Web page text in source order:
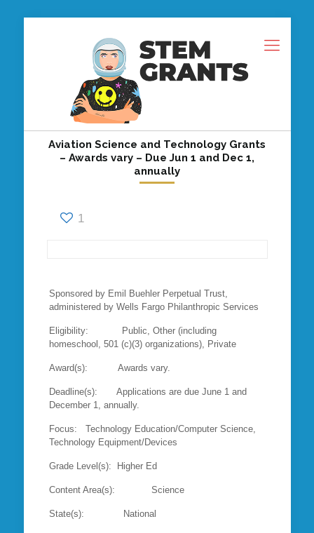
Aviation Science and Technology Grants
– Awards vary – Due Jun 1 and Dec 1,
annually
1
Sponsored by Emil Buehler Perpetual Trust,
administered by Wells Fargo Philanthropic Services
Eligibility: Public, Other (including
homeschool, 501 (c)(3) organizations), Private
Award(s): Awards vary.
Deadline(s): Applications are due June 1 and
December 1, annually.
Focus: Technology Education/Computer Science,
Technology Equipment/Devices
Grade Level(s): Higher Ed
Content Area(s): Science
State(s): National